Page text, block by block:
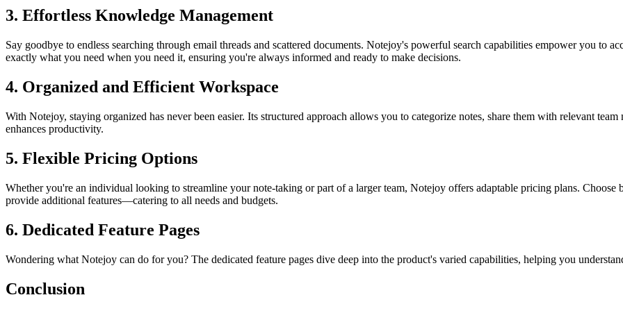
3. Effortless Knowledge Management
Say goodbye to endless searching through email threads and scattered documents. Notejoy's powerful search capabilities empower you to
exactly what you need when you need it, ensuring you're always informed and ready to make decisions.
4. Organized and Efficient Workspace
With Notejoy, staying organized has never been easier. Its structured approach allows you to categorize notes, share them with relevant
enhances productivity.
5. Flexible Pricing Options
Whether you're an individual looking to streamline your note-taking or part of a larger team, Notejoy offers adaptable pricing plans. Choose
provide additional features—catering to all needs and budgets.
6. Dedicated Feature Pages
Wondering what Notejoy can do for you? The dedicated feature pages dive deep into the product's varied capabilities, helping you
Conclusion